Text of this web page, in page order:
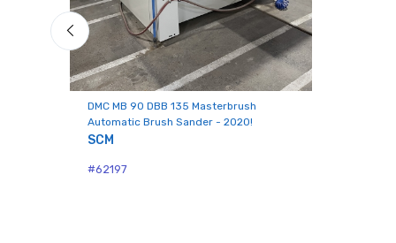
DMC MB 90 DBB 135 Masterbrush
Automatic Brush Sander - 2020!
SCM
#62197